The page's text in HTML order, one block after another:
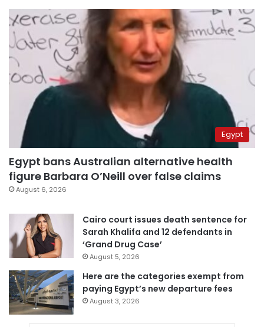
Egypt
Egypt bans Australian alternative health
figure Barbara O’Neill over false claims
August 6, 2026
Cairo court issues death sentence for
Sarah Khalifa and 12 defendants in
‘Grand Drug Case’
August 5, 2026
Here are the categories exempt from
paying Egypt’s new departure fees
August 3, 2026